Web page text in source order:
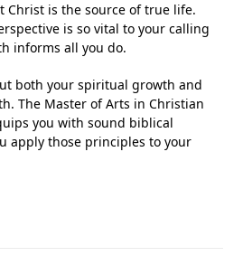
is the source of true life.
is so vital to your calling
informs all you do.
both your spiritual growth and
The Master of Arts in Christian
you with sound biblical
apply those principles to your